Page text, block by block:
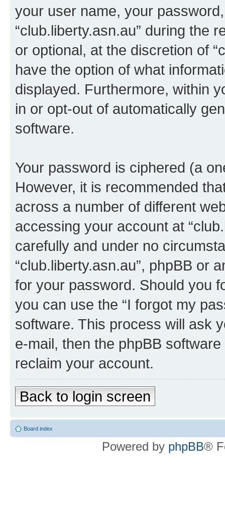
your user name, your
“club.liberty.asn.au” during the
or optional, at the discretion of
have the option of what
displayed. Furthermore, within
in or opt-out of automatically
software.
Your password is ciphered (a
However, it is recommended
across a number of different
accessing your account at
carefully and under no
“club.liberty.asn.au”, phpBB or
for your password. Should you
you can use the “I forgot my
software. This process will ask
e-mail, then the phpBB
reclaim your account.
Back to login screen
Board index
Powered by phpBB®